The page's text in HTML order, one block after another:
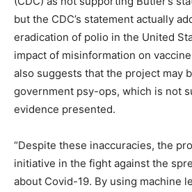
but the CDC’s statement actually
eradication of polio in the United
impact of misinformation on
also suggests that the project may
government psy-ops, which is not
evidence presented.
“Despite these inaccuracies, the
initiative in the fight against the
about Covid-19. By using machine